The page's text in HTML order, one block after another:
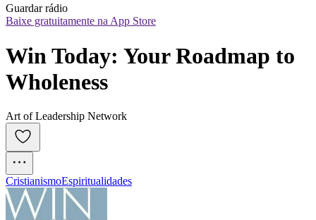
Guardar rádio
Baixe gratuitamente na App Store
Win Today: Your Roadmap to
Wholeness
Art of Leadership Network
CristianismoEspiritualidades